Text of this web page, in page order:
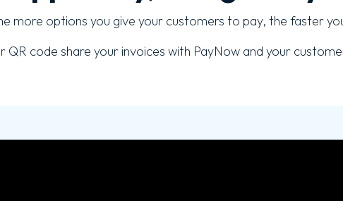
more options you give your customers to pay, the faster
QR code share your invoices with PayNow and your